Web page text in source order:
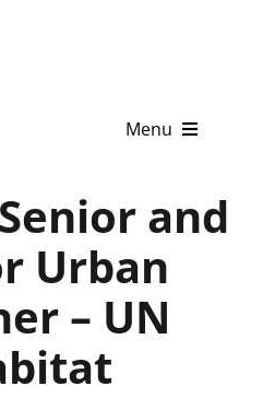
Menu
and
Urban
– UN